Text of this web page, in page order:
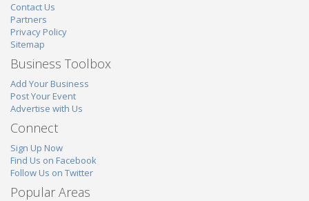
Contact Us
Partners
Privacy Policy
Sitemap
Business Toolbox
Add Your Business
Post Your Event
Advertise with Us
Connect
Sign Up Now
Find Us on Facebook
Follow Us on Twitter
Popular Areas